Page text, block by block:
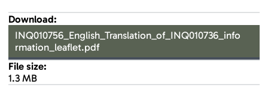
Download:
INQ010756_English_Translation_of_INQ010736_info
rmation_leaflet.pdf
File size:
1.3 MB